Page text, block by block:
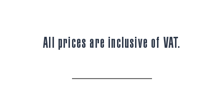
All prices are inclusive of VAT.